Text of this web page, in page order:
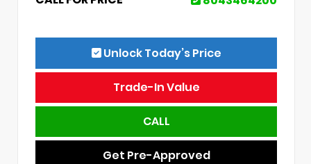
Unlock Today’s Price
Trade-In Value
CALL
Get Pre-Approved